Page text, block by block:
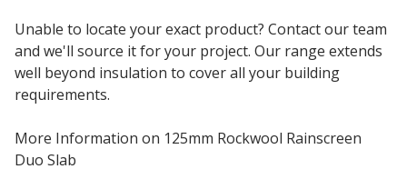
Unable to locate your exact product? Contact our team
and we'll source it for your project. Our range extends
well beyond insulation to cover all your building
requirements.
More Information on 125mm Rockwool Rainscreen
Duo Slab